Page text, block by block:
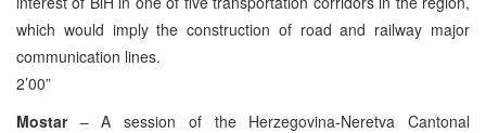
which would imply the construction of road and railway major
communication lines.
2’00”
Mostar– A session of the Herzegovina-Neretva Cantonal